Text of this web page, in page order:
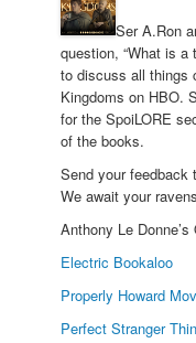
Ser A.Ron
question, “What is a
to discuss all things
Kingdoms on HBO.
for the SpoiLORE
of the books.
Send your feedback
We await your
Anthony Le
Electric Bookaloo
Properly Howard
Perfect Stranger